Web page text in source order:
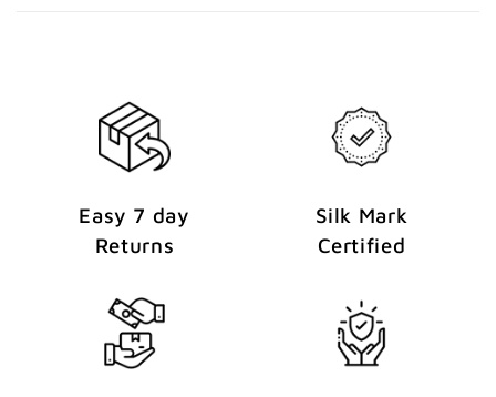
Easy 7 day
Returns
Silk Mark
Certified